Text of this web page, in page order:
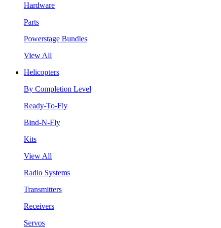
Hardware
Parts
Powerstage Bundles
View All
Helicopters
By Completion Level
Ready-To-Fly
Bind-N-Fly
Kits
View All
Radio Systems
Transmitters
Receivers
Servos